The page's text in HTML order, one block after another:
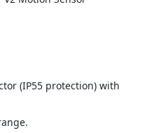
(IP55 protection) with